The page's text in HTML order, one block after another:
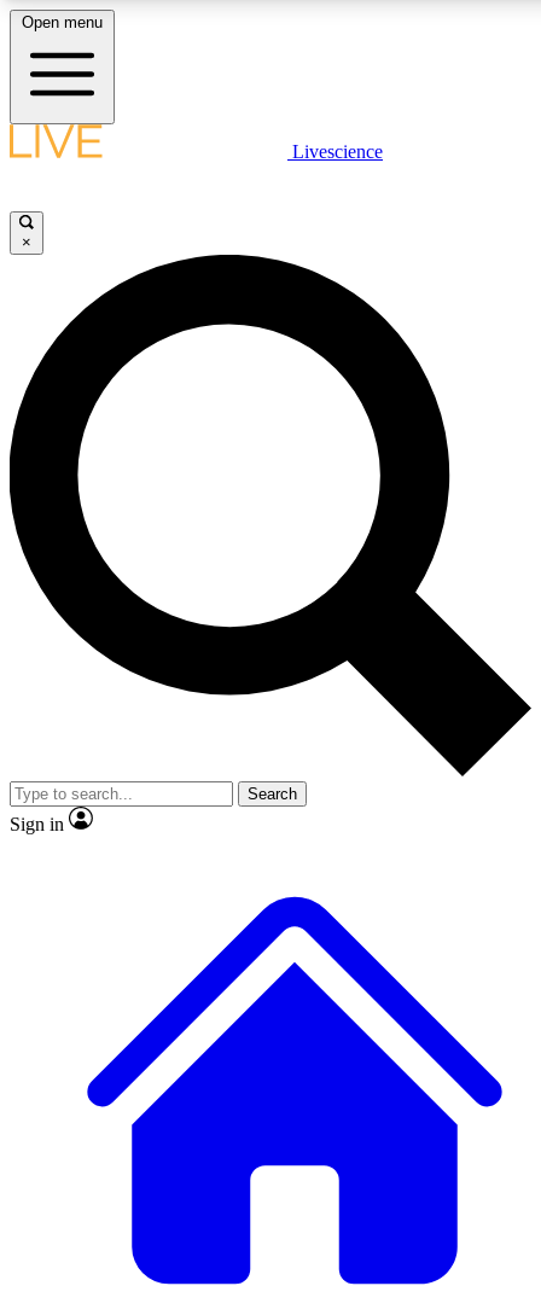
LIVE SCIENCE PLUS
JOIN FREE
LIVE SCIENCE PRO
Unlimited access to our exclusive features, expert analysis and in-depth
interviews, all ad-free
Exclusive, original
Member-only
JOIN LIVE SCIENCE PRO
Open menu
Livescience
×
Search
Sign in